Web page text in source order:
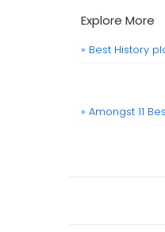
Explore More
» Best History
» Amongst 11